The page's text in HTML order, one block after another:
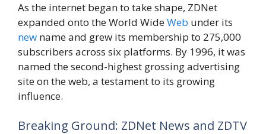
As the internet began to take shape, ZDNet
expanded onto the World WideWeb under its
new name and grew its membership to 275,000
subscribers across six platforms. By 1996, it was
named the second-highest grossing advertising
site on the web, a testament to its growing
influence.
Breaking Ground: ZDNet News and ZDTV